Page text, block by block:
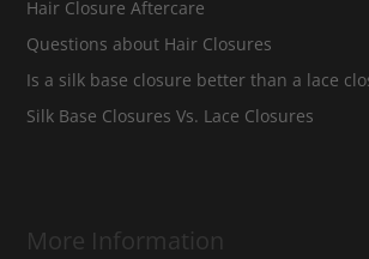
Hair Closure Aftercare
Questions about Hair Closures
Is a silk base closure better than a lace
Silk Base Closures Vs. Lace Closures
More Information